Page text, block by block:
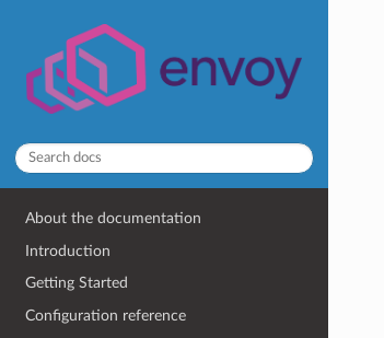
About the documentation
Introduction
Getting Started
Configuration reference